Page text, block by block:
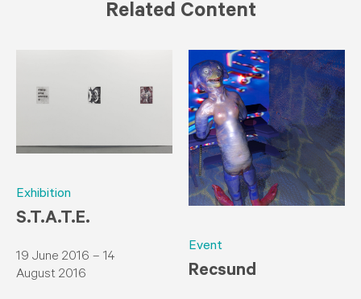
Related Content
Exhibition
S.T.A.T.E.
19 June 2016 – 14
August 2016
Event
​Recsund